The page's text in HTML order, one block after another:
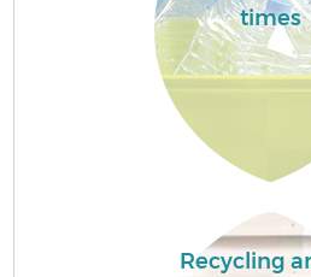
times
Recycling